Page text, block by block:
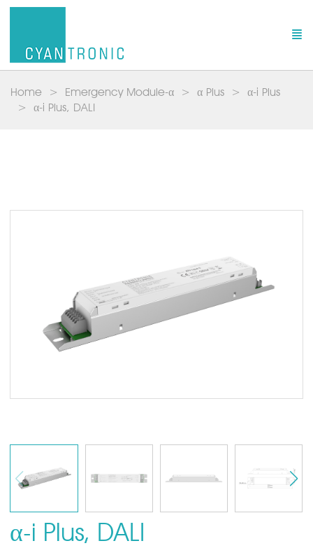
Home Emergency Module-α α Plus
α-i Plus
α-i Plus, DALI
α-i Plus, DALI